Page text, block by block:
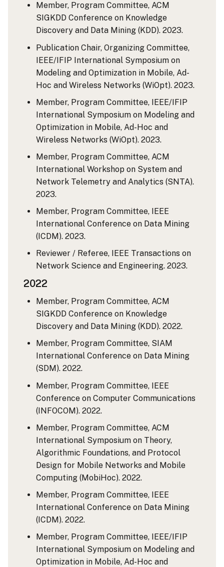
Member, Program Committee, ACM
SIGKDD Conference on Knowledge
Discovery and Data Mining (KDD). 2023.
Publication Chair, Organizing Committee,
IEEE/IFIP International Symposium on
Modeling and Optimization in Mobile, Ad-
Hoc and Wireless Networks (WiOpt). 2023.
Member, Program Committee, IEEE/IFIP
International Symposium on Modeling and
Optimization in Mobile, Ad-Hoc and
Wireless Networks (WiOpt). 2023.
Member, Program Committee, ACM
International Workshop on System and
Network Telemetry and Analytics (SNTA).
2023.
Member, Program Committee, IEEE
International Conference on Data Mining
(ICDM). 2023.
Reviewer / Referee, IEEE Transactions on
Network Science and Engineering. 2023.
2022
Member, Program Committee, ACM
SIGKDD Conference on Knowledge
Discovery and Data Mining (KDD). 2022.
Member, Program Committee, SIAM
International Conference on Data Mining
(SDM). 2022.
Member, Program Committee, IEEE
Conference on Computer Communications
(INFOCOM). 2022.
Member, Program Committee, ACM
International Symposium on Theory,
Algorithmic Foundations, and Protocol
Design for Mobile Networks and Mobile
Computing (MobiHoc). 2022.
Member, Program Committee, IEEE
International Conference on Data Mining
(ICDM). 2022.
Member, Program Committee, IEEE/IFIP
International Symposium on Modeling and
Optimization in Mobile, Ad-Hoc and